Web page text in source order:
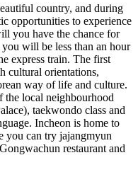
country, and during
opportunities to experience
you have the chance for
will be less than an hour
express train. The first
cultural orientations,
way of life and culture.
the local neighbourhood
taekwondo class and
Incheon is home to
you can try jajangmyun
restaurant and